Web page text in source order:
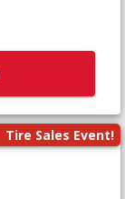
Tire Sales Event!